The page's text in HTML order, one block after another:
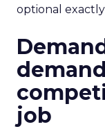
optional
job